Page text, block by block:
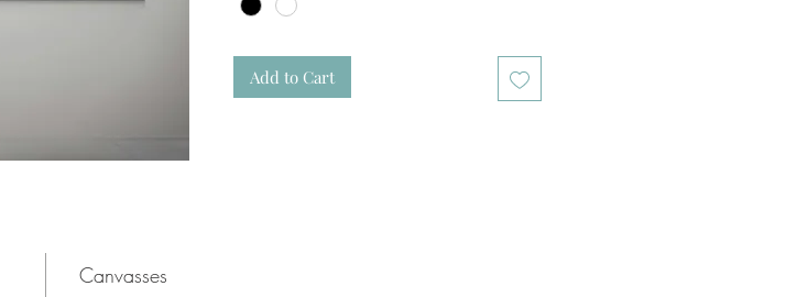
Add to Cart
Canvasses